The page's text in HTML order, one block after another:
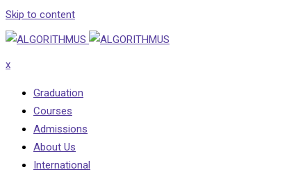
Skip to content
x
Graduation
Courses
Admissions
About Us
International